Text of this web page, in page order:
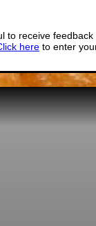
to receive
here to enter